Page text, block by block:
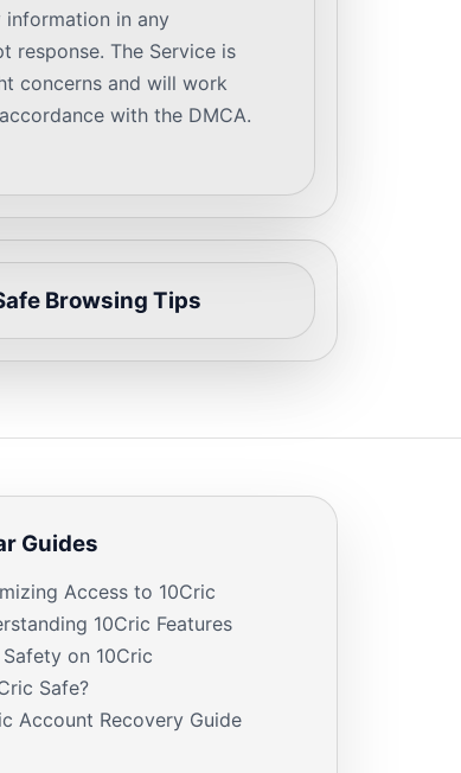
in any
response. The Service is
concerns and will work
with the DMCA.
Browsing Tips
Guides
Access to 10Cric
10Cric Features
on 10Cric
Safe?
Account Recovery Guide